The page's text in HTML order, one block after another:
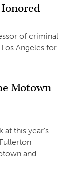
of criminal
Angeles for
Motown
at this year’s
and